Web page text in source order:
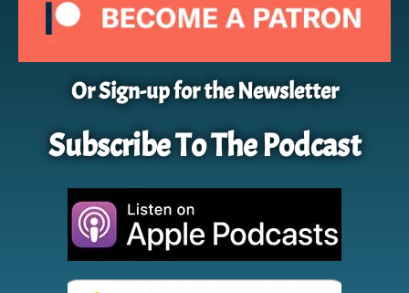
Or Sign-up for the Newsletter
Subscribe To The Podcast